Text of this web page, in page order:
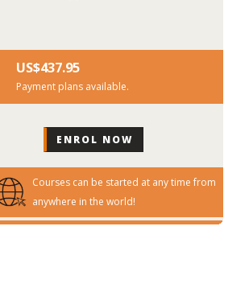
US$‎437.95
Payment plans available.
Courses can be started at any time from
anywhere in the world!